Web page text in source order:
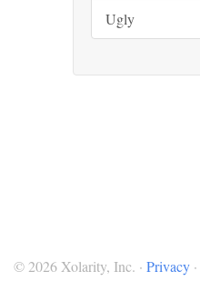
Ugly
© 2026 Xolarity, Inc. · Privacy ·